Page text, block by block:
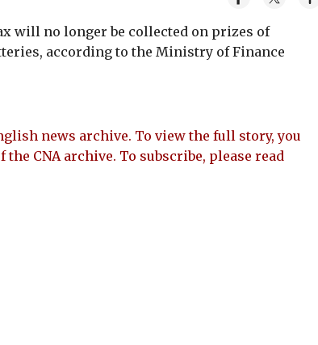
will no longer be collected on prizes of
according to the Ministry of Finance
news archive. To view the full story, you
CNA archive. To subscribe, please read